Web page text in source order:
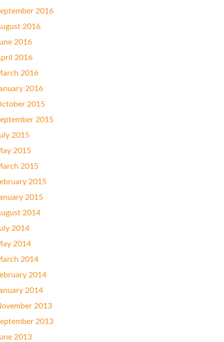
2016
2016
2016
2016
2016
2016
2015
2015
2015
2015
2015
2015
2015
2014
2014
2014
2014
2014
2014
2013
2013
2013